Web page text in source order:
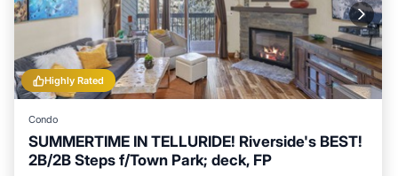
Highly Rated
Condo
SUMMERTIME IN TELLURIDE! Riverside's BEST!
2B/2B Steps f/Town Park; deck, FP